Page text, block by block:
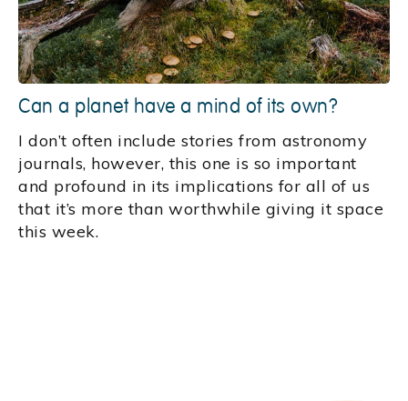
Can a planet have a mind of its own?
I don’t often include stories from astronomy
journals, however, this one is so important
and profound in its implications for all of us
that it’s more than worthwhile giving it space
this week.